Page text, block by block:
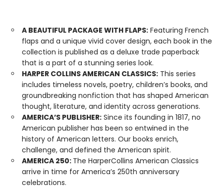
A BEAUTIFUL PACKAGE WITH FLAPS: Featuring French
flaps and a unique vivid cover design, each book in the
collection is published as a deluxe trade paperback
that is a part of a stunning series look.
HARPER COLLINS AMERICAN CLASSICS: This series
includes timeless novels, poetry, children’s books, and
groundbreaking nonfiction that has shaped American
thought, literature, and identity across generations.
AMERICA’S PUBLISHER: Since its founding in 1817, no
American publisher has been so entwined in the
history of American letters. Our books enrich,
challenge, and defined the American spirit.
AMERICA 250: The HarperCollins American Classics
arrive in time for America’s 250th anniversary
celebrations.